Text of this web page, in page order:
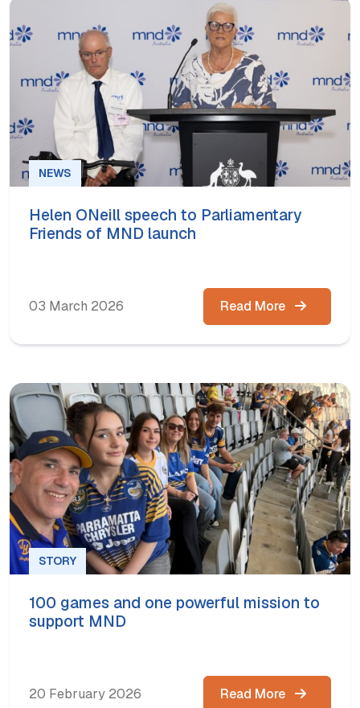
NEWS
Helen ONeill speech to Parliamentary
Friends of MND launch
03 March 2026 Read More
STORY
100 games and one powerful mission to
support MND
20 February 2026 Read More